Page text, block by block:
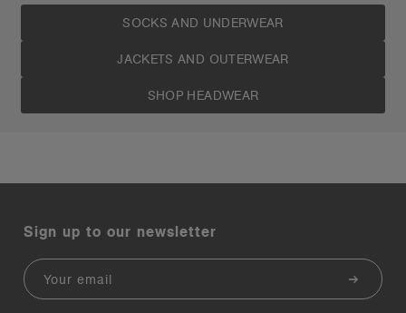
SOCKS AND UNDERWEAR
JACKETS AND OUTERWEAR
SHOP HEADWEAR
Sign up to our newsletter
Email